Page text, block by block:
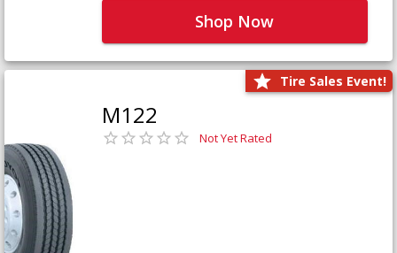
Shop Now
Tire Sales Event!
M122
Not Yet Rated